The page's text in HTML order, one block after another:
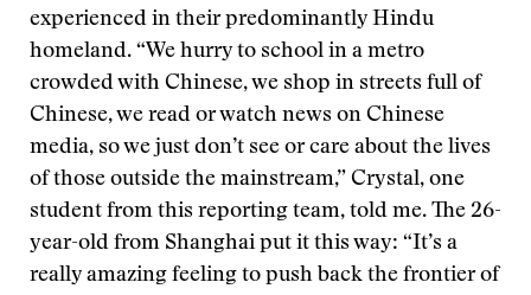
experienced in their predominantly Hindu
homeland. “We hurry to school in a metro
crowded with Chinese, we shop in streets full of
Chinese, we read or watch news on Chinese
media, so we just don’t see or care about the lives
of those outside the mainstream,” Crystal, one
student from this reporting team, told me. The 26-
year-old from Shanghai put it this way: “It’s a
really amazing feeling to push back the frontier of